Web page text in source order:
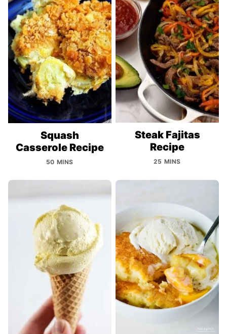
Squash
Casserole Recipe
50 MINS
Steak Fajitas
Recipe
25 MINS